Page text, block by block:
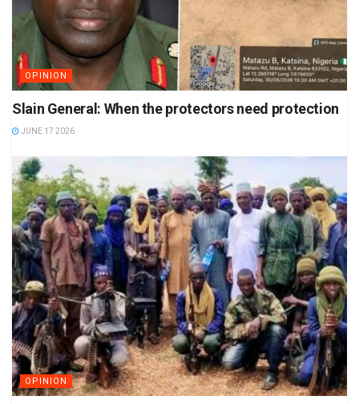
OPINION
Slain General: When the protectors need protection
JUNE 17 2026
OPINION